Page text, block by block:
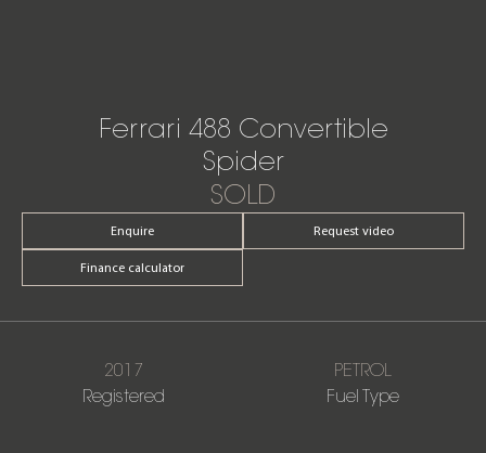
Ferrari 488 Convertible
Spider
SOLD
Enquire Request video
Finance calculator
2017
Registered
PETROL
Fuel Type